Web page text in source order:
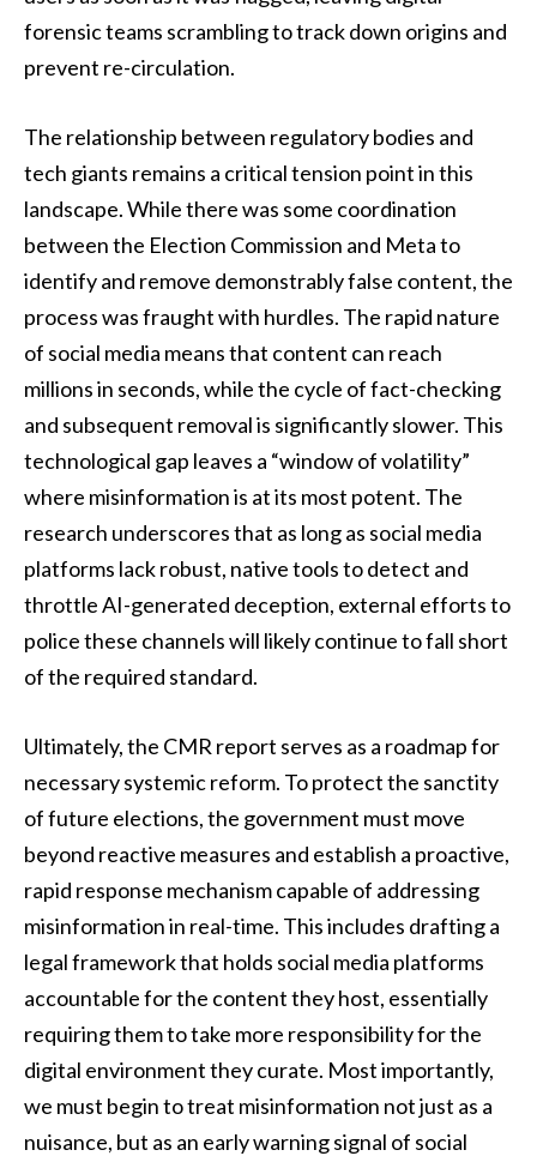
forensic teams scrambling to track down origins and
prevent re-circulation.
The relationship between regulatory bodies and
tech giants remains a critical tension point in this
landscape. While there was some coordination
between the Election Commission and Meta to
identify and remove demonstrably false content, the
process was fraught with hurdles. The rapid nature
of social media means that content can reach
millions in seconds, while the cycle of fact-checking
and subsequent removal is significantly slower. This
technological gap leaves a “window of volatility”
where misinformation is at its most potent. The
research underscores that as long as social media
platforms lack robust, native tools to detect and
throttle AI-generated deception, external efforts to
police these channels will likely continue to fall short
of the required standard.
Ultimately, the CMR report serves as a roadmap for
necessary systemic reform. To protect the sanctity
of future elections, the government must move
beyond reactive measures and establish a proactive,
rapid response mechanism capable of addressing
misinformation in real-time. This includes drafting a
legal framework that holds social media platforms
accountable for the content they host, essentially
requiring them to take more responsibility for the
digital environment they curate. Most importantly,
we must begin to treat misinformation not just as a
nuisance, but as an early warning signal of social